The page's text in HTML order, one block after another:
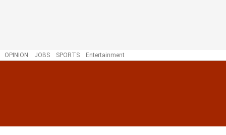
OPINION JOBS SPORTS Entertainment